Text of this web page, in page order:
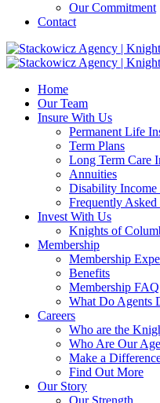
Our Commitment
Contact
Home
Our Team
Insure With Us
Permanent Life
Term Plans
Long Term Care
Annuities
Disability Income
Frequently Asked
Invest With Us
Knights of
Membership
Membership
Benefits
Membership FAQ
What Do Agents
Careers
Who are the
Who Are Our
Make a
Find Out More
Our Story
Our Strength